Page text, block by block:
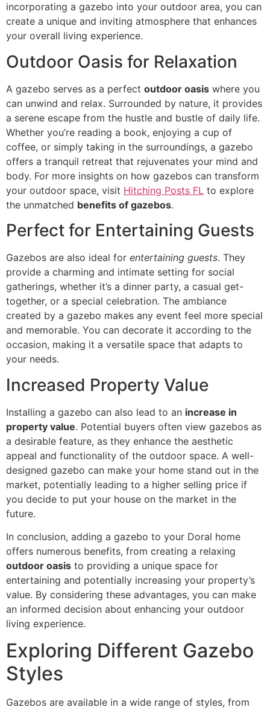
incorporating a gazebo into your outdoor area, you can
create a unique and inviting atmosphere that enhances
your overall living experience.
Outdoor Oasis for Relaxation
A gazebo serves as a perfect outdoor oasis where you
can unwind and relax. Surrounded by nature, it provides
a serene escape from the hustle and bustle of daily life.
Whether you’re reading a book, enjoying a cup of
coffee, or simply taking in the surroundings, a gazebo
offers a tranquil retreat that rejuvenates your mind and
body. For more insights on how gazebos can transform
your outdoor space, visit Hitching Posts FL to explore
the unmatched benefits of gazebos.
Perfect for Entertaining Guests
Gazebos are also ideal for entertaining guests. They
provide a charming and intimate setting for social
gatherings, whether it’s a dinner party, a casual get-
together, or a special celebration. The ambiance
created by a gazebo makes any event feel more special
and memorable. You can decorate it according to the
occasion, making it a versatile space that adapts to
your needs.
Increased Property Value
Installing a gazebo can also lead to an increase in
property value. Potential buyers often view gazebos as
a desirable feature, as they enhance the aesthetic
appeal and functionality of the outdoor space. A well-
designed gazebo can make your home stand out in the
market, potentially leading to a higher selling price if
you decide to put your house on the market in the
future.
In conclusion, adding a gazebo to your Doral home
offers numerous benefits, from creating a relaxing
outdoor oasis to providing a unique space for
entertaining and potentially increasing your property’s
value. By considering these advantages, you can make
an informed decision about enhancing your outdoor
living experience.
Exploring Different Gazebo
Styles
Gazebos are available in a wide range of styles, from